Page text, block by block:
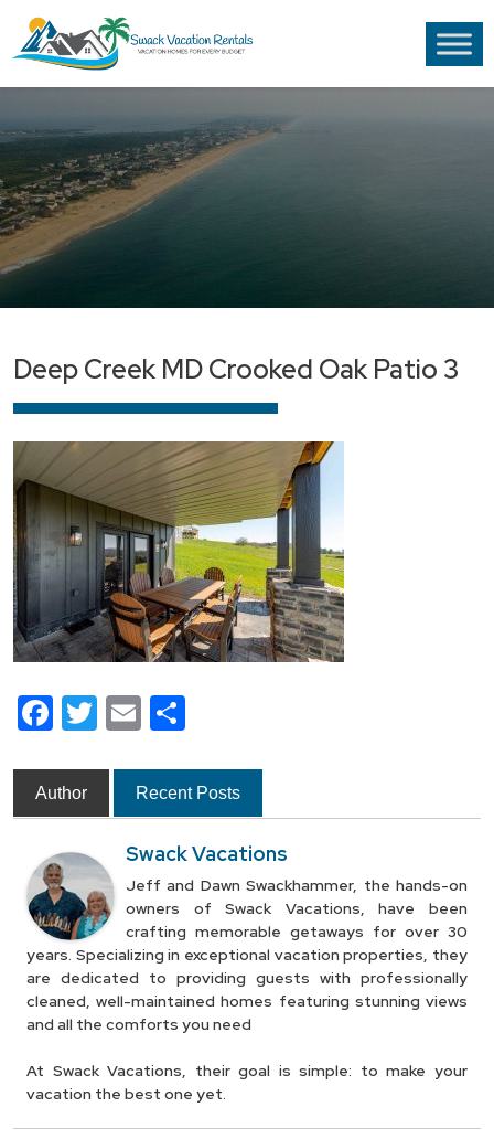
Deep Creek MD Crooked Oak Patio 3
Facebook
Twitter
Email
Author Recent Posts
Swack Vacations
Jeff and Dawn Swackhammer, the hands-on
owners of Swack Vacations, have been
crafting memorable getaways for over 30
years. Specializing in exceptional vacation properties, they
are dedicated to providing guests with professionally
cleaned, well-maintained homes featuring stunning views
and all the comforts you need
At Swack Vacations, their goal is simple: to make your
vacation the best one yet.